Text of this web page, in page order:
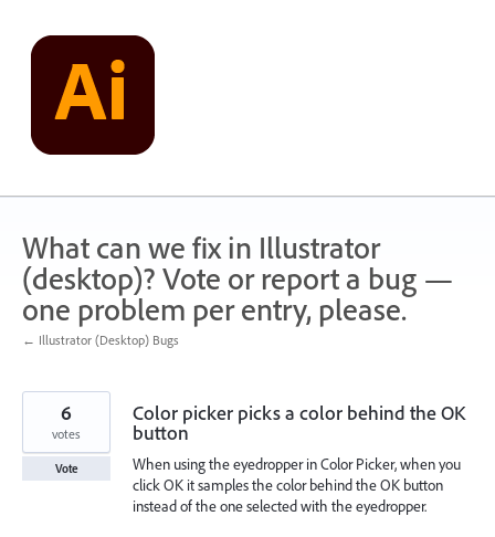
content
What can we fix in Illustrator
(desktop)? Vote or report a bug —
one problem per entry, please.
← Illustrator (Desktop) Bugs
Color picker picks a color behind the OK
button
When using the eyedropper in Color Picker, when you
click OK it samples the color behind the OK button
instead of the one selected with the eyedropper.
6
votes
Vote